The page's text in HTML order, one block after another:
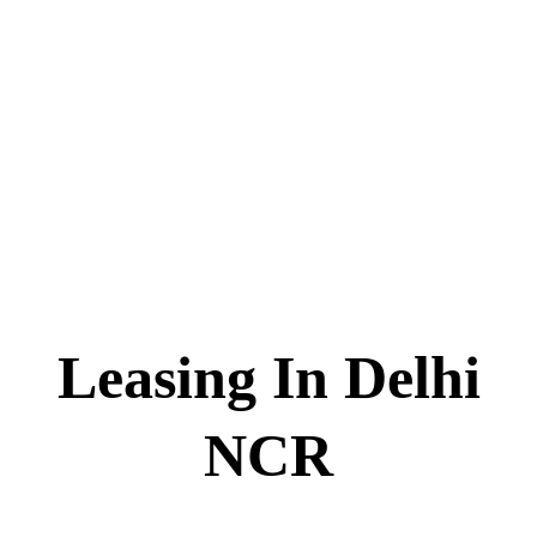
Leasing In Delhi
NCR